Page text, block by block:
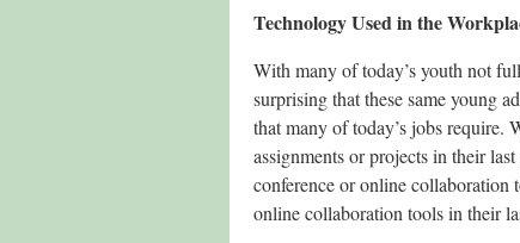
Technology Used in the
With many of today’s youth not
surprising that these same young
that many of today’s jobs require.
assignments or projects in their
conference or online
online collaboration tools in their